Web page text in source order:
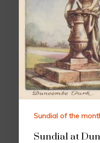
Sundial of the
Sundial at